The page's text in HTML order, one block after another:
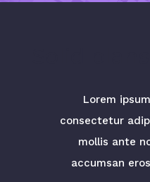
Lorem
consectetur
mollis ante
accumsan